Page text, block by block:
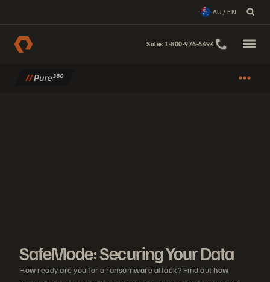
AU / EN
Sales 1-800-976-6494
SafeMode: Securing Your Data
How ready are you for a ransomware attack? Find out how